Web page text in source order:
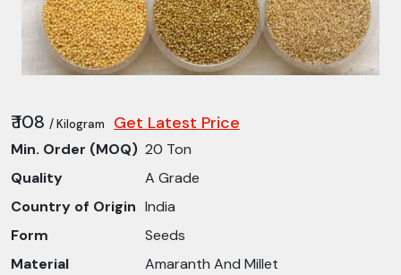
₹ 108 / Kilogram Get Latest Price
Min. Order (MOQ) 20 Ton
Quality
A Grade
Country of Origin India
Form
Seeds
Material
Amaranth And Millet